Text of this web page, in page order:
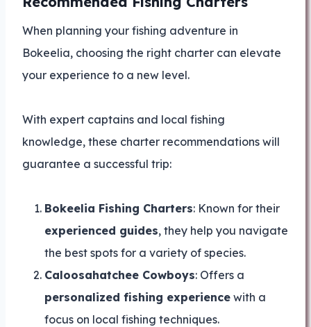
When planning your fishing adventure in
Bokeelia, choosing the right charter can elevate
your experience to a new level.
With expert captains and local fishing
knowledge, these charter recommendations will
guarantee a successful trip:
Bokeelia Fishing Charters: Known for their
experienced guides, they help you navigate
the best spots for a variety of species.
Caloosahatchee Cowboys: Offers a
personalized fishing experience with a
focus on local fishing techniques.